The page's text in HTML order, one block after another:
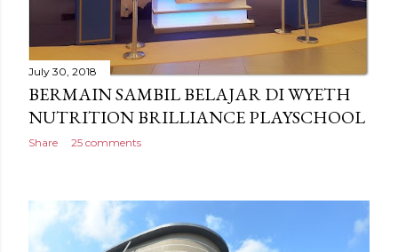
July 30, 2018
BERMAIN SAMBIL BELAJAR DI WYETH
NUTRITION BRILLIANCE PLAYSCHOOL
Share 25 comments